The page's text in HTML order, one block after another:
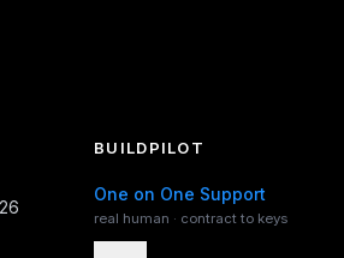
BUILDPILOT
One on One Support
real human · contract to keys